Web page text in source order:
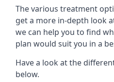
The various treatment
get a more in-depth look
we can help you to find
plan would suit you in a
Have a look at the
below.